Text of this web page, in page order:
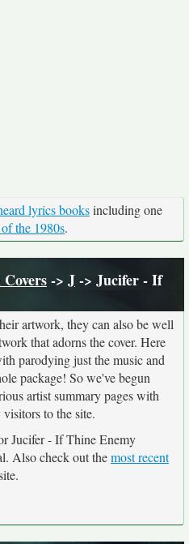
lyrics booksincluding one
the 1980s.
-> J-> Jucifer - If
artwork, they can also be well
that adorns the cover. Here
parodying just the music and
package! So we've begun
artist summary pages with
to the site.
Jucifer - If Thine Enemy
Also check out themost recent